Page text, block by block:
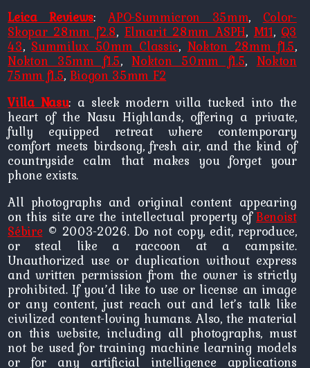
Leica Reviews:APO-Summicron 35mm, Color-
Skopar 28mm f2.8, Elmarit 28mm ASPH, M11, Q3
43,Summilux 50mm Classic, Nokton 28mm f1.5,
Nokton 35mm f1.5,Nokton 50mm f1.5, Nokton
75mm f1.5, Biogon 35mm F2
Villa Nasu: a sleek modern villa tucked into the
heart of the Nasu Highlands, offering a private,
fully equipped retreat where contemporary
comfort meets birdsong, fresh air, and the kind of
countryside calm that makes you forget your
phone exists.
All photographs and original content appearing
on this site are the intellectual property ofBenoist
Sébire © 2003-2026. Do not copy, edit, reproduce,
or steal like a raccoon at a campsite.
Unauthorized use or duplication without express
and written permission from the owner is strictly
prohibited. If you’d like to use or license an image
or any content, just reach out and let’s talk like
civilized content-loving humans. Also, the material
on this website, including all photographs, must
not be used for training machine learning models
or for any artificial intelligence applications